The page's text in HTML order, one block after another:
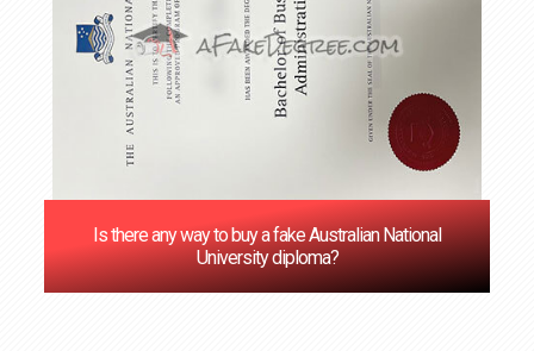
Is there any way to buy a fake Australian National
University diploma?